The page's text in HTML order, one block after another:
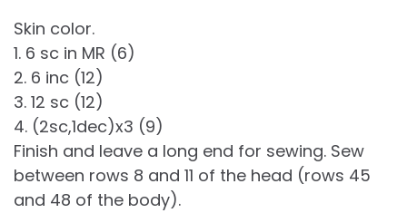
Skin color.
1. 6 sc in MR (6)
2. 6 inc (12)
3. 12 sc (12)
4. (2sc,1dec)x3 (9)
Finish and leave a long end for sewing. Sew
between rows 8 and 11 of the head (rows 45
and 48 of the body).